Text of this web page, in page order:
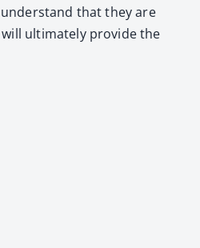
that they are
ulti­mate­ly pro­vide the